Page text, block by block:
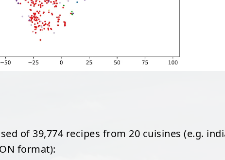
of 39,774 recipes from 20 cuisines (e.g.
format):